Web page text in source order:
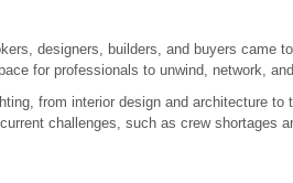
designers, builders, and buyers came
for professionals to unwind, network,
from interior design and architecture
challenges, such as crew shortages